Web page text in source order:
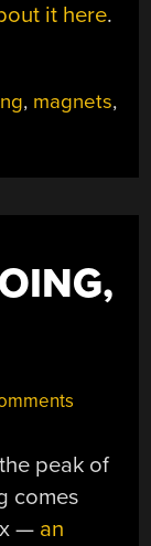
it here.
, magnets,
peak of
comes
— an